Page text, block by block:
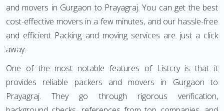
and movers in Gurgaon to Prayagraj. You can get the best
cost-effective movers in a few minutes, and our hassle-free
and efficient Packing and moving services are just a click
away.
One of the most notable features of Listcry is that it
provides reliable packers and movers in Gurgaon to
Prayagraj. They go through rigorous verification,